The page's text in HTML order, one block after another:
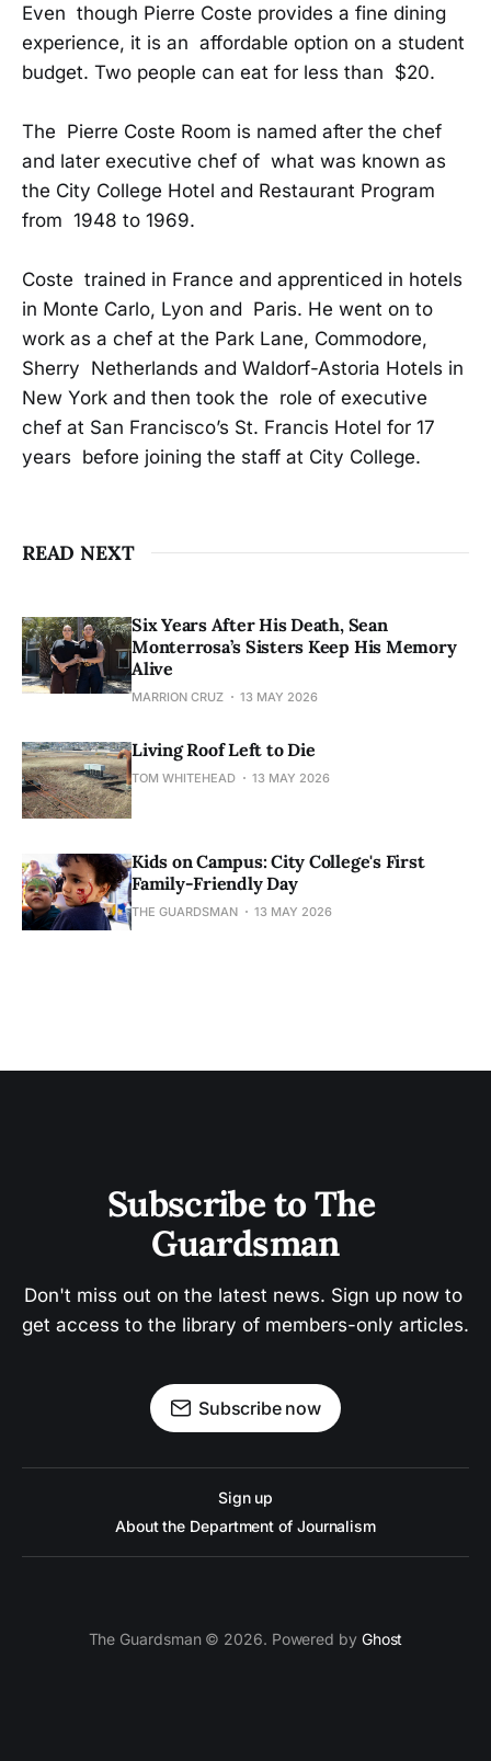
Even though Pierre Coste provides a fine dining
experience, it is an affordable option on a student
budget. Two people can eat for less than $20.
The Pierre Coste Room is named after the chef
and later executive chef of what was known as
the City College Hotel and Restaurant Program
from 1948 to 1969.
Coste trained in France and apprenticed in hotels
in Monte Carlo, Lyon and Paris. He went on to
work as a chef at the Park Lane, Commodore,
Sherry Netherlands and Waldorf-Astoria Hotels in
New York and then took the role of executive
chef at San Francisco’s St. Francis Hotel for 17
years before joining the staff at City College.
READ NEXT
Six Years After His Death, Sean
Monterrosa’s Sisters Keep His Memory
Alive
MARRION CRUZ 13 MAY 2026
Living Roof Left to Die
TOM WHITEHEAD 13 MAY 2026
Kids on Campus: City College's First
Family-Friendly Day
THE GUARDSMAN 13 MAY 2026
Subscribe to The
Guardsman
Don't miss out on the latest news. Sign up now to
get access to the library of members-only articles.
Subscribe now
Sign up
About the Department of Journalism
The Guardsman © 2026. Powered by Ghost